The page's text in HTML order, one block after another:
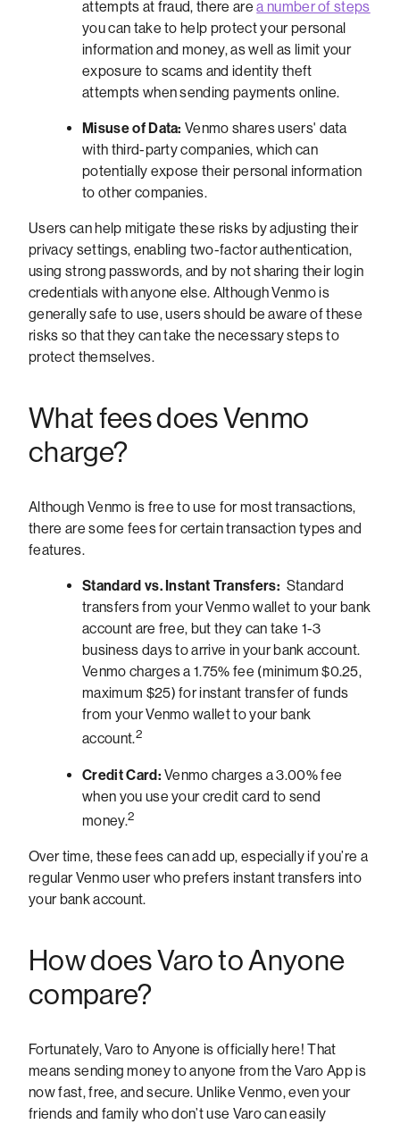
attempts at fraud, there area number of steps
you can take to help protect your personal
information and money, as well as limit your
exposure to scams and identity theft
attempts when sending payments online.
Misuse of Data:Venmo shares users' data
with third-party companies, which can
potentially expose their personal information
to other companies.
Users can help mitigate these risks by adjusting their
privacy settings, enabling two-factor authentication,
using strong passwords, and by not sharing their login
credentials with anyone else. Although Venmo is
generally safe to use, users should be aware of these
risks so that they can take the necessary steps to
protect themselves.
What fees does Venmo
charge?
Although Venmo is free to use for most transactions,
there are some fees for certain transaction types and
features.
Standard vs. Instant Transfers: Standard
transfers from your Venmo wallet to your bank
account are free, but they can take 1-3
business days to arrive in your bank account.
Venmo charges a 1.75% fee (minimum $0.25,
maximum $25) for instant transfer of funds
from your Venmo wallet to your bank
account.2
Credit Card: Venmo charges a 3.00% fee
when you use your credit card to send
money.2
Over time, these fees can add up, especially if you’re a
regular Venmo user who prefers instant transfers into
your bank account.
How does Varo to Anyone
compare?
Fortunately, Varo to Anyone is officially here! That
means sending money to anyone from the Varo App is
now fast, free, and secure. Unlike Venmo, even your
friends and family who don’t use Varo can easily